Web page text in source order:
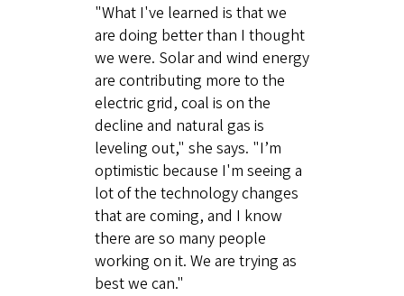
"What I've learned is that we
are doing better than I thought
we were. Solar and wind energy
are contributing more to the
electric grid, coal is on the
decline and natural gas is
leveling out," she says. "I’m
optimistic because I'm seeing a
lot of the technology changes
that are coming, and I know
there are so many people
working on it. We are trying as
best we can."